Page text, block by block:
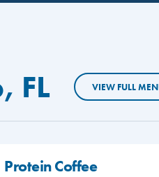
FL VIEW FULL
Protein Coffee